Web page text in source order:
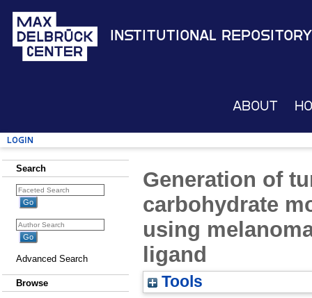
Institutional Repository
About
Login
Search
Advanced Search
Browse
Generation of
carbohydrate
using
ligand
Tools